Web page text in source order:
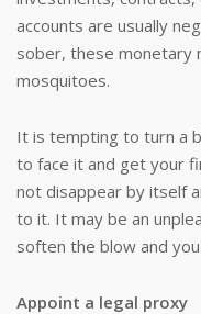
accounts are usually
sober, these monetary
mosquitoes.
It is tempting to turn a
to face it and get your
not disappear by itself
to it. It may be an
soften the blow and
Appoint a legal proxy